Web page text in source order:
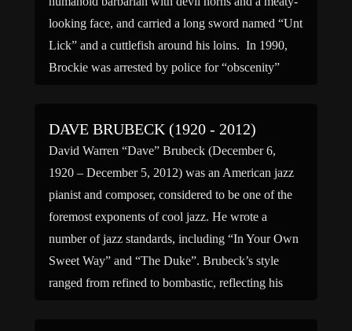
looking face, and carried a long sword named “Unt
Lick” and a cuttlefish around his loins. In 1990,
Brockie was arrested by police for “obscenity”
DAVE BRUBECK (1920 - 2012)
David Warren “Dave” Brubeck (December 6,
1920 – December 5, 2012) was an American jazz
pianist and composer, considered to be one of the
foremost exponents of cool jazz. He wrote a
number of jazz standards, including “In Your Own
Sweet Way” and “The Duke”. Brubeck’s style
ranged from refined to bombastic, reflecting his